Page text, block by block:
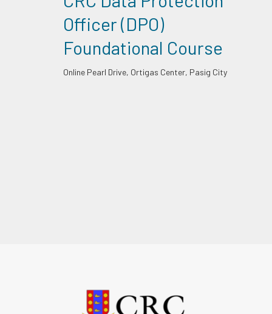
Officer (DPO)
Foundational Course
Online Pearl Drive, Ortigas Center, Pasig City